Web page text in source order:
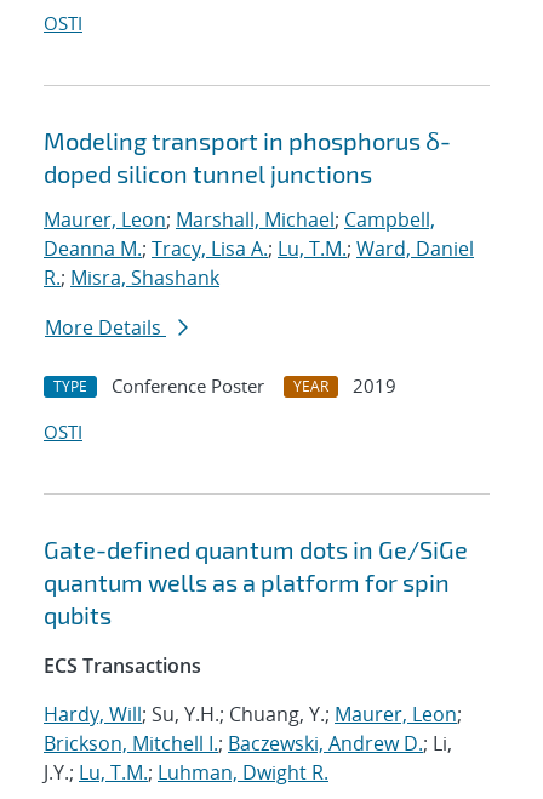
OSTI
Modeling transport in phosphorus δ-
doped silicon tunnel junctions
Maurer, Leon; Marshall, Michael; Campbell,
Deanna M.; Tracy, Lisa A.; Lu, T.M.; Ward, Daniel
R.; Misra, Shashank
More Details
TYPE Conference Poster YEAR
2019
OSTI
Gate-defined quantum dots in Ge/SiGe
quantum wells as a platform for spin
qubits
ECS Transactions
Hardy, Will; Su, Y.H.; Chuang, Y.; Maurer, Leon;
Brickson, Mitchell I.; Baczewski, Andrew D.; Li,
J.Y.; Lu, T.M.; Luhman, Dwight R.